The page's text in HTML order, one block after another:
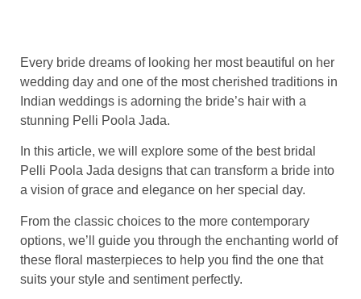
Every bride dreams of looking her most beautiful on her
wedding day and one of the most cherished traditions in
Indian weddings is adorning the bride’s hair with a
stunning Pelli Poola Jada.
In this article, we will explore some of the best bridal
Pelli Poola Jada designs that can transform a bride into
a vision of grace and elegance on her special day.
From the classic choices to the more contemporary
options, we’ll guide you through the enchanting world of
these floral masterpieces to help you find the one that
suits your style and sentiment perfectly.